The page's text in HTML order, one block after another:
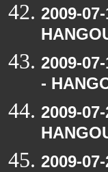
2009-
2009-
-
2009-
2009-